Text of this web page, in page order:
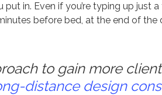
in. Even if you’re typing up just
before bed, at the end of the
to gain more
distance design